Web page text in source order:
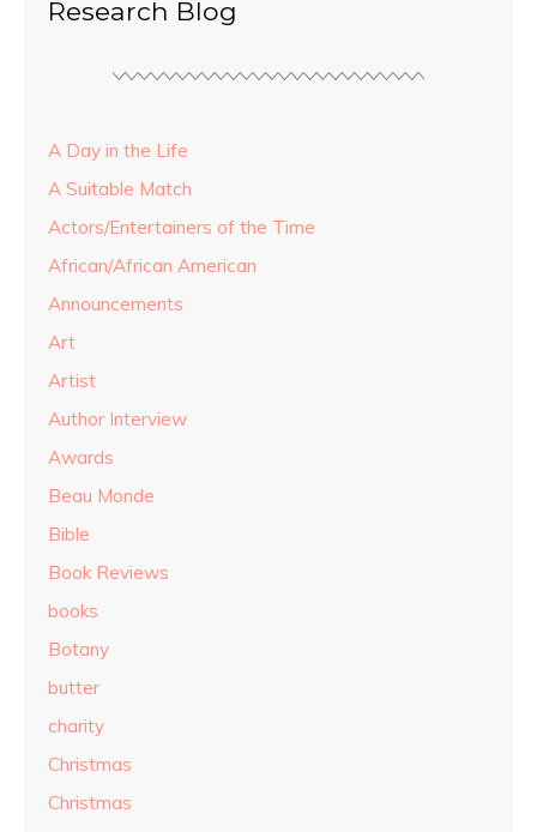
Research Blog
A Day in the Life
A Suitable Match
Actors/Entertainers of the Time
African/African American
Announcements
Art
Artist
Author Interview
Awards
Beau Monde
Bible
Book Reviews
books
Botany
butter
charity
Christmas
Christmas